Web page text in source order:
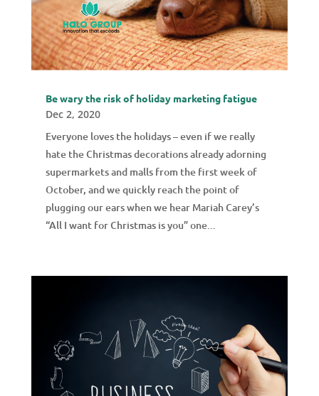
Be wary the risk of holiday marketing fatigue
Dec 2, 2020
Everyone loves the holidays – even if we really
hate the Christmas decorations already adorning
supermarkets and malls from the first week of
October, and we quickly reach the point of
plugging our ears when we hear Mariah Carey’s
“All I want for Christmas is you” one...